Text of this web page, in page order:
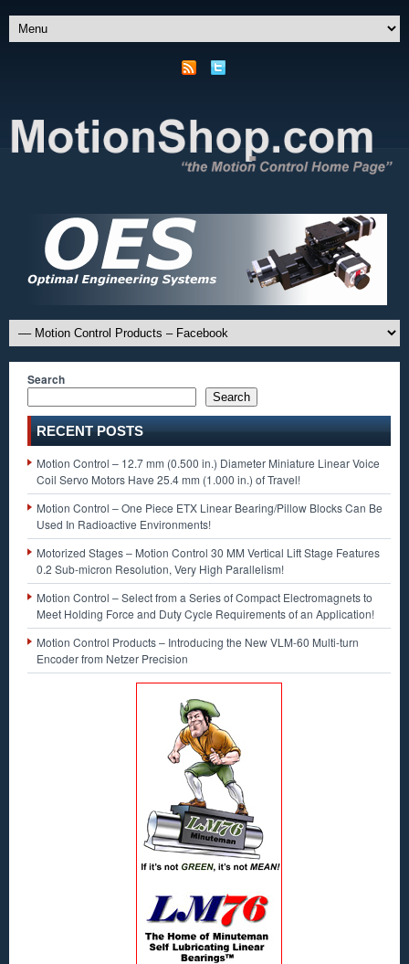
Search
Search
RECENT POSTS
Motion Control – 12.7 mm (0.500 in.) Diameter Miniature Linear Voice
Coil Servo Motors Have 25.4 mm (1.000 in.) of Travel!
Motion Control – One Piece ETX Linear Bearing/Pillow Blocks Can Be
Used In Radioactive Environments!
Motorized Stages – Motion Control 30 MM Vertical Lift Stage Features
0.2 Sub-micron Resolution, Very High Parallelism!
Motion Control – Select from a Series of Compact Electromagnets to
Meet Holding Force and Duty Cycle Requirements of an Application!
Motion Control Products – Introducing the New VLM-60 Multi-turn
Encoder from Netzer Precision